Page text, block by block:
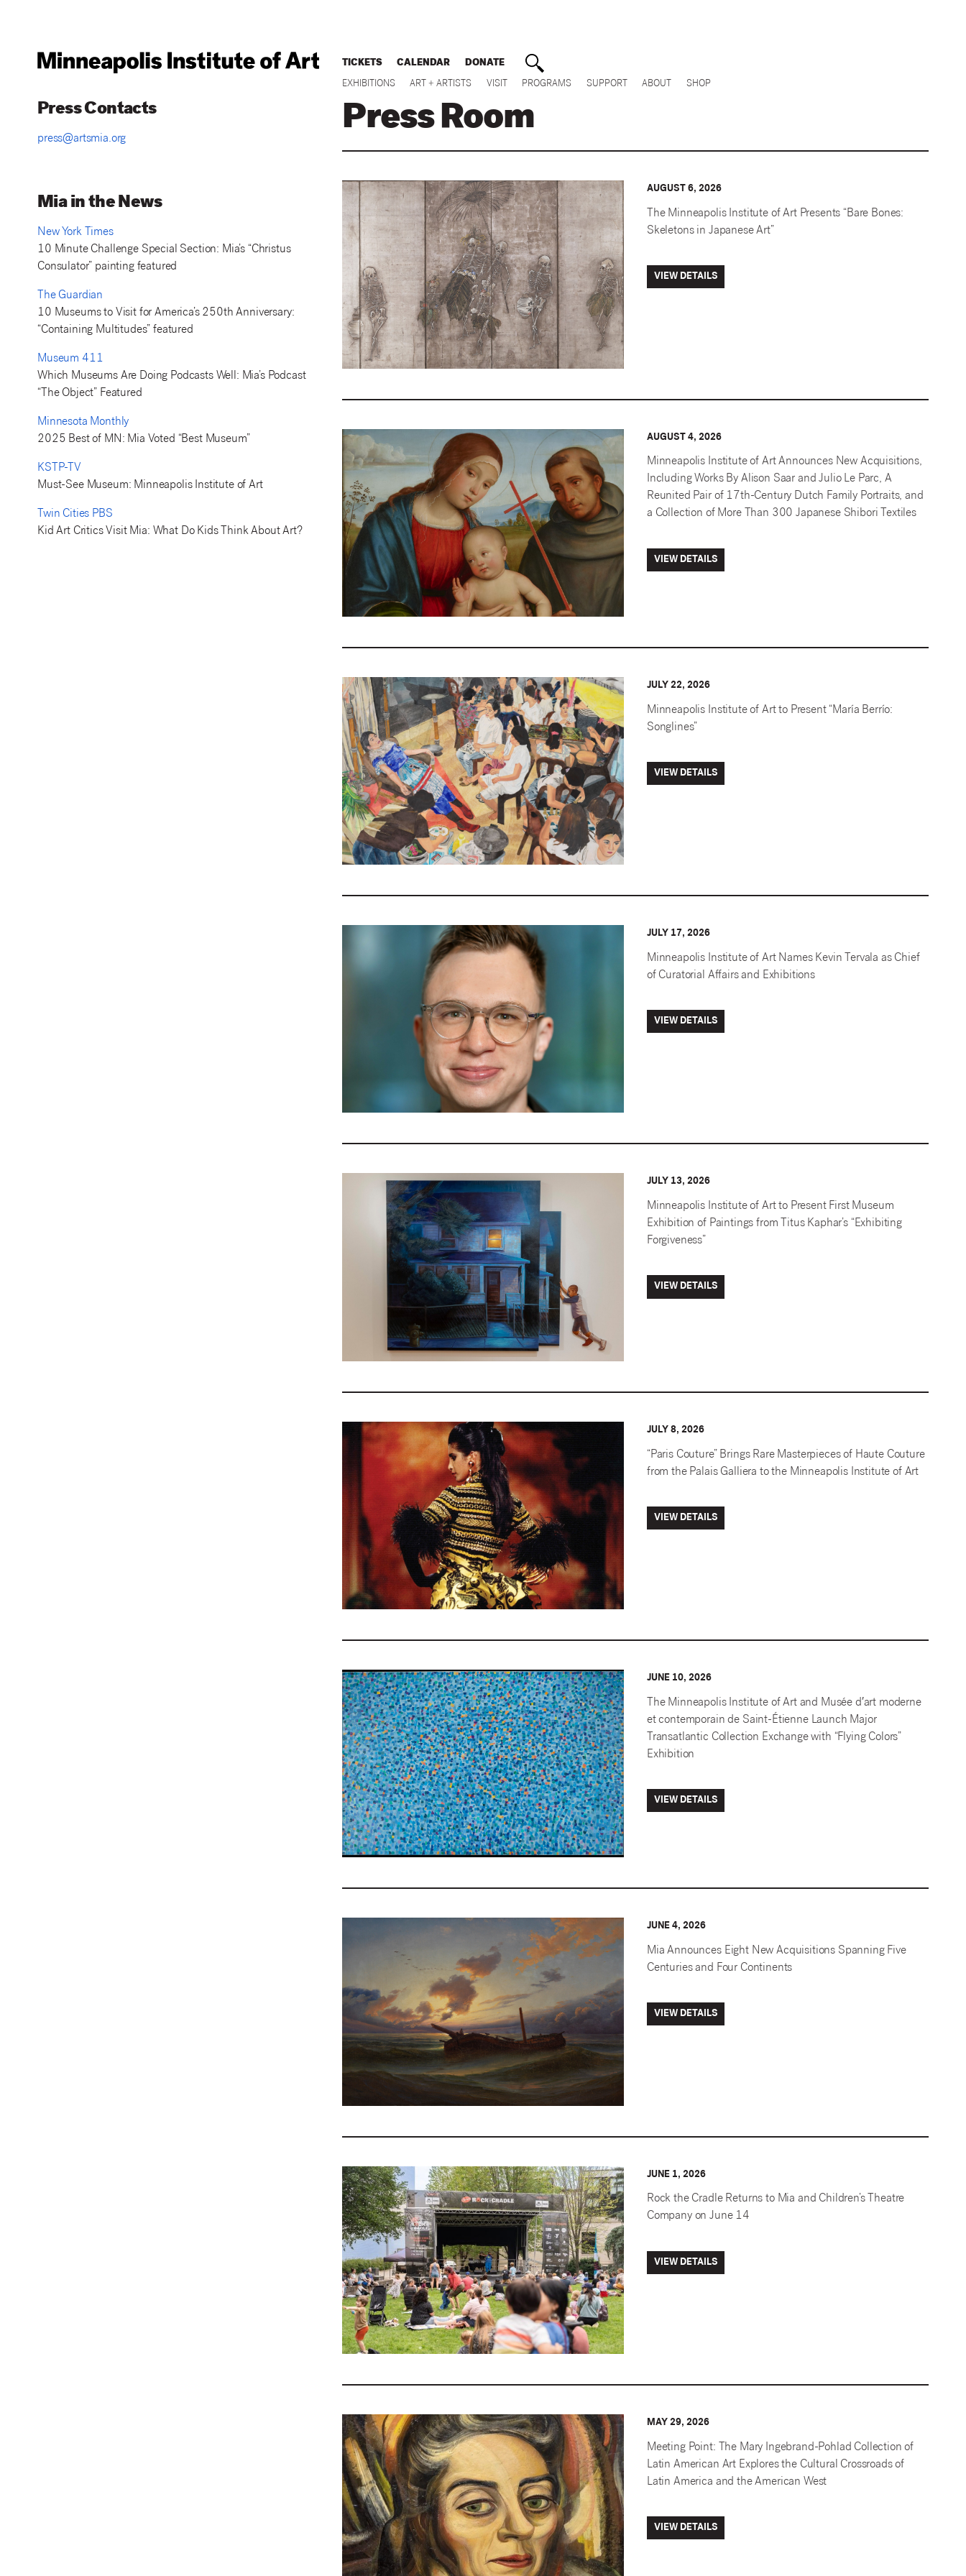
TICKETS CALENDAR DONATE
EXHIBITIONS ART + ARTISTS VISIT PROGRAMS SUPPORT ABOUT SHOP
Press Room
AUGUST 6, 2026
The Minneapolis Institute of Art Presents “Bare Bones:
Skeletons in Japanese Art”
VIEW DETAILS
AUGUST 4, 2026
Minneapolis Institute of Art Announces New Acquisitions,
Including Works By Alison Saar and Julio Le Parc, A
Reunited Pair of 17th-Century Dutch Family Portraits, and
a Collection of More Than 300 Japanese Shibori Textiles
VIEW DETAILS
JULY 22, 2026
Minneapolis Institute of Art to Present “María Berrío:
Songlines”
VIEW DETAILS
JULY 17, 2026
Minneapolis Institute of Art Names Kevin Tervala as Chief
of Curatorial Affairs and Exhibitions
VIEW DETAILS
JULY 13, 2026
Minneapolis Institute of Art to Present First Museum
Exhibition of Paintings from Titus Kaphar’s “Exhibiting
Forgiveness”
VIEW DETAILS
JULY 8, 2026
“Paris Couture” Brings Rare Masterpieces of Haute Couture
from the Palais Galliera to the Minneapolis Institute of Art
VIEW DETAILS
JUNE 10, 2026
The Minneapolis Institute of Art and Musée d′art moderne
et contemporain de Saint-Étienne Launch Major
Transatlantic Collection Exchange with “Flying Colors”
Exhibition
VIEW DETAILS
JUNE 4, 2026
Mia Announces Eight New Acquisitions Spanning Five
Centuries and Four Continents
VIEW DETAILS
JUNE 1, 2026
Rock the Cradle Returns to Mia and Children’s Theatre
Company on June 14
VIEW DETAILS
MAY 29, 2026
Meeting Point: The Mary Ingebrand-Pohlad Collection of
Latin American Art Explores the Cultural Crossroads of
Latin America and the American West
VIEW DETAILS
Press Contacts
press@artsmia.org
Mia in the News
New York Times
10 Minute Challenge Special Section: Mia’s “Christus
Consulator” painting featured
The Guardian
10 Museums to Visit for America’s 250th Anniversary:
“Containing Multitudes” featured
Museum 411
Which Museums Are Doing Podcasts Well: Mia’s Podcast
“The Object” Featured
Minnesota Monthly
2025 Best of MN: Mia Voted “Best Museum”
KSTP-TV
Must-See Museum: Minneapolis Institute of Art
Twin Cities PBS
Kid Art Critics Visit Mia: What Do Kids Think About Art?